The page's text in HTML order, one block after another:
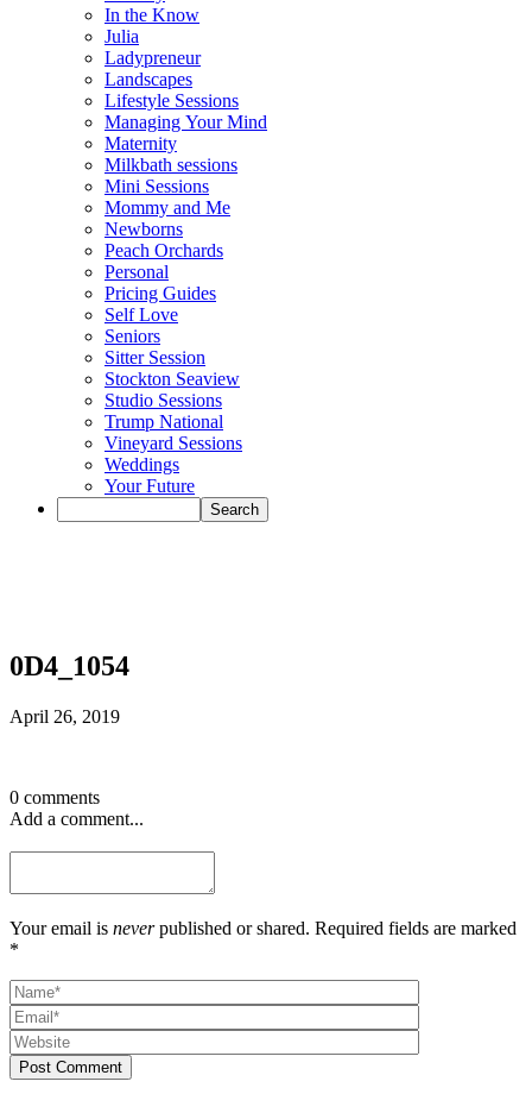
In the Know
Julia
Ladypreneur
Landscapes
Lifestyle Sessions
Managing Your Mind
Maternity
Milkbath sessions
Mini Sessions
Mommy and Me
Newborns
Peach Orchards
Personal
Pricing Guides
Self Love
Seniors
Sitter Session
Stockton Seaview
Studio Sessions
Trump National
Vineyard Sessions
Weddings
Your Future
0D4_1054
April 26, 2019
0 comments
Add a comment...
Your email is neverpublished or shared. Required fields are marked
*
Post Comment